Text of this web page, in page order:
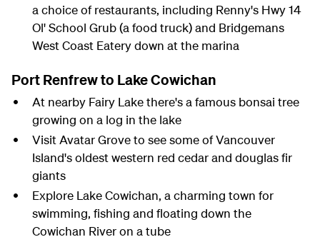
a choice of restaurants, including Renny's Hwy 14
Ol' School Grub (a food truck) and Bridgemans
West Coast Eatery down at the marina
Port Renfrew to Lake Cowichan
At nearby Fairy Lake there's a famous bonsai tree
growing on a log in the lake
Visit Avatar Grove to see some of Vancouver
Island's oldest western red cedar and douglas fir
giants
Explore Lake Cowichan, a charming town for
swimming, fishing and floating down the
Cowichan River on a tube